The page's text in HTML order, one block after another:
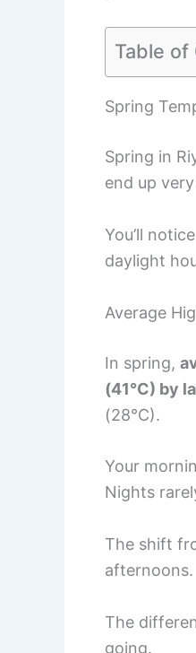
Table
Spring
Spring in
end up
You’ll
daylight
Average
In spring,
(41°C) by
(28°C).
Your
Nights
The shift
afternoons.
The
going.